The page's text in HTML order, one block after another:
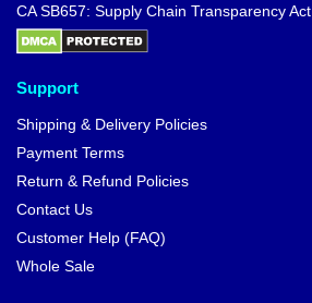
CA SB657: Supply Chain Transparency Act
Support
Shipping & Delivery Policies
Payment Terms
Return & Refund Policies
Contact Us
Customer Help (FAQ)
Whole Sale